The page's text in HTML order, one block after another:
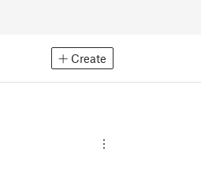
Create